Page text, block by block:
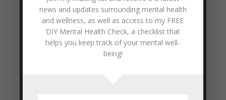
(Gary Chapman The five Love Languages)
Is it: Words of Affirmation Quality Time
Receiving Gifts Acts of Service Physical
Touch Each of...
news and updates surrounding mental health
and wellness, as well as access to my FREE
DIY Mental Health Check, a checklist that
helps you keep track of your mental well-
being!